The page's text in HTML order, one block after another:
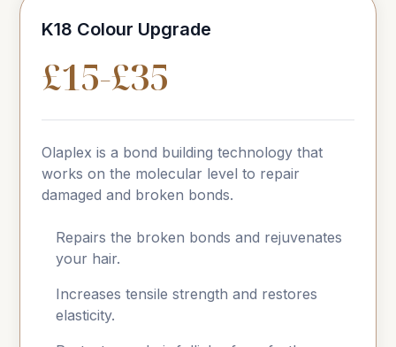
K18 Colour Upgrade
£15-£35
Olaplex is a bond building technology that
works on the molecular level to repair
damaged and broken bonds.
Repairs the broken bonds and rejuvenates
your hair.
Increases tensile strength and restores
elasticity.